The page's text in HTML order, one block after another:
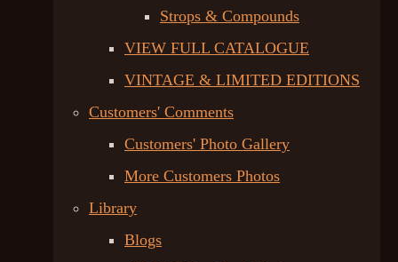
Strops & Compounds
VIEW FULL CATALOGUE
VINTAGE & LIMITED EDITIONS
Customers' Comments
Customers' Photo Gallery
More Customers Photos
Library
Blogs